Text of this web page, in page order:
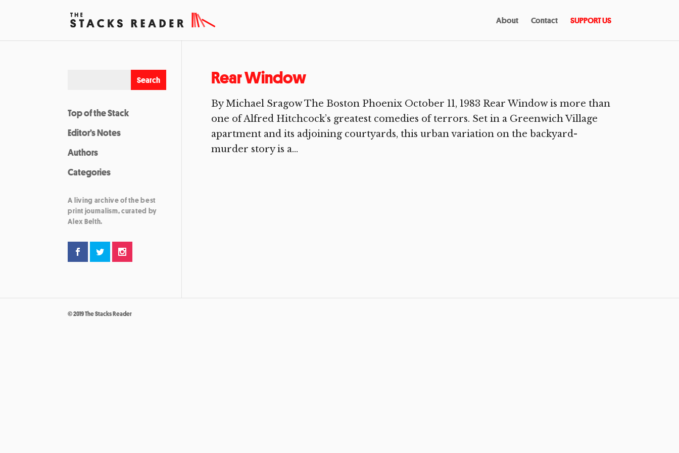
About Contact SUPPORT US
Rear Window
By Michael Sragow The Boston Phoenix October 11, 1983 Rear Window is more than
one of Alfred Hitchcock’s greatest comedies of terrors. Set in a Greenwich Village
apartment and its adjoining courtyards, this urban variation on the backyard-
murder story is a...
Top of the Stack
Editor’s Notes
Authors
Categories
A living archive of the best
print journalism, curated by
Alex Belth.
© 2019 The Stacks Reader